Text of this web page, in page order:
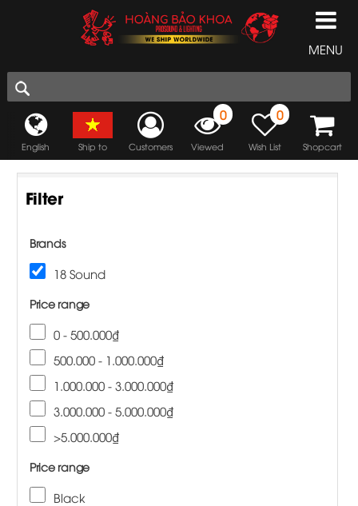
MENU
English Ship to Customers
0
Viewed
0
Wish List Shopcart
Filter
Brands
18 Sound
Price range
0 - 500.000₫
500.000 - 1.000.000₫
1.000.000 - 3.000.000₫
3.000.000 - 5.000.000₫
>5.000.000₫
Price range
Black